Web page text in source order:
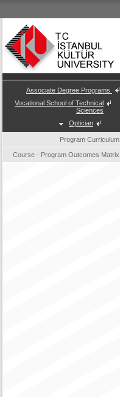
Associate Degree Programs
Vocational School of Technical
Sciences
Optician
Program Curriculum
Course - Program Outcomes Matrix